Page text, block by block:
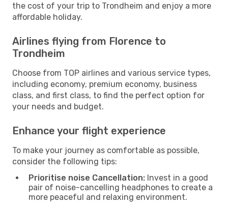
the cost of your trip to Trondheim and enjoy a more
affordable holiday.
Airlines flying from Florence to
Trondheim
Choose from TOP airlines and various service types,
including economy, premium economy, business
class, and first class, to find the perfect option for
your needs and budget.
Enhance your flight experience
To make your journey as comfortable as possible,
consider the following tips:
Prioritise noise Cancellation: Invest in a good
pair of noise-cancelling headphones to create a
more peaceful and relaxing environment.